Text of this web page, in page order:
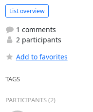
List overview
1 comments
2 participants
Add to favorites
TAGS
PARTICIPANTS (2)